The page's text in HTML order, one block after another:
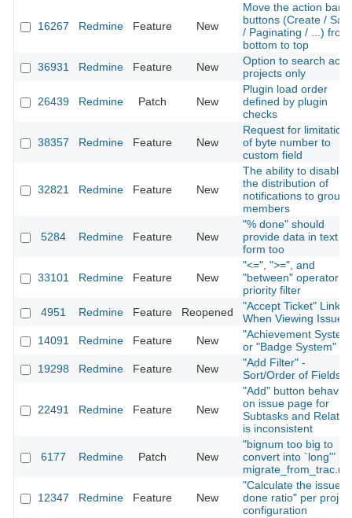
16267 Redmine Feature New
Move the action bar
buttons (Create /
/ Paginating / ...) from
bottom to top
36931
Redmine Feature New
Option to search
projects only
26439 Redmine Patch New
Plugin load order
defined by plugin
checks
38357 Redmine Feature New
Request for limitation
of byte number to
custom field
32821 Redmine Feature New
The ability to disable
the distribution of
notifications to group
members
5284 Redmine Feature New
"% done" should
provide data in text
form too
33101 Redmine Feature New
"<=", ">=", and
"between" operator
priority filter
4951
Redmine Feature Reopened
"Accept Ticket" Link
When Viewing Issue
14091
Redmine Feature New
"Achievement
or "Badge System"
19298
Redmine Feature New
"Add Filter" -
Sort/Order of Fields
22491 Redmine Feature New
"Add" button behavior
on issue page for
Subtasks and
is inconsistent
6177 Redmine Patch New
"bignum too big to
convert into `long'" in
12347 Redmine Feature New
"Calculate the issue
done ratio" per
configuration